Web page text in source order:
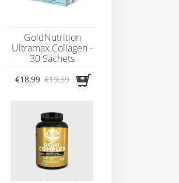
GoldNutrition
Ultramax Collagen -
30 Sachets
€18,99 €19,39